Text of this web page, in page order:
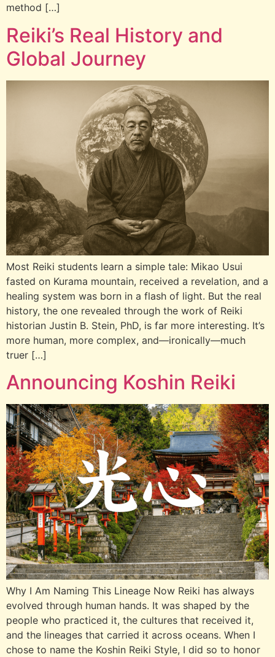
method […]
Reiki’s Real History and
Global Journey
Most Reiki students learn a simple tale: Mikao Usui
fasted on Kurama mountain, received a revelation, and a
healing system was born in a flash of light. But the real
history, the one revealed through the work of Reiki
historian Justin B. Stein, PhD, is far more interesting. It’s
more human, more complex, and—ironically—much
truer […]
Announcing Koshin Reiki
Why I Am Naming This Lineage Now Reiki has always
evolved through human hands. It was shaped by the
people who practiced it, the cultures that received it,
and the lineages that carried it across oceans. When I
chose to name the Koshin Reiki Style, I did so to honor